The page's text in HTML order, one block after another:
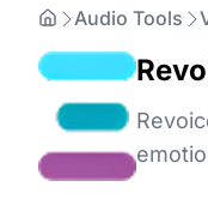
Audio Tools